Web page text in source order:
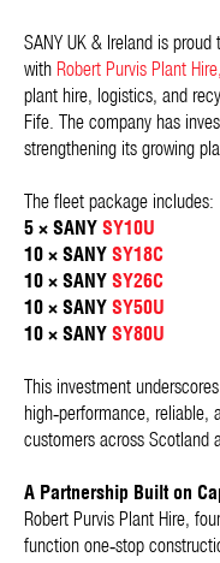
SANY UK & Ireland is
with Robert Purvis Plant Hire,
plant hire, logistics, and
Fife. The company has
strengthening its growing
The fleet package includes:
5 × SANY SY10U
10 × SANY SY18C
10 × SANY SY26C
10 × SANY SY50U
10 × SANY SY80U
This investment
high‑performance, reliable,
customers across Scotland
A Partnership Built on
Robert Purvis Plant Hire,
function one‑stop